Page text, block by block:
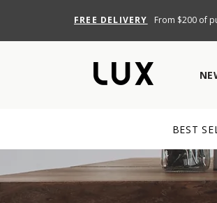
FREE DELIVERY From $200 of
BEST